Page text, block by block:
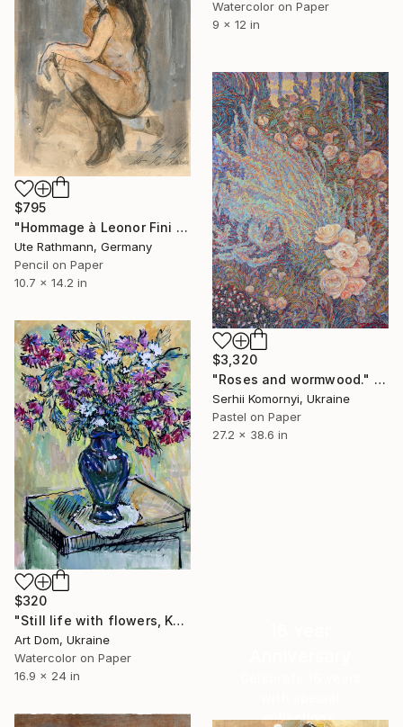
Watercolor on Paper
9 x 12 in
$795
"Hommage à Leonor Fini 20IX" Drawing
Ute Rathmann, Germany
Pencil on Paper
10.7 x 14.2 in
$3,320
"Roses and wormwood." Drawing
Serhii Komornyi, Ukraine
Pastel on Paper
27.2 x 38.6 in
$320
"Still life with flowers, Kurilko Irina, watercolor" Drawing
Art Dom, Ukraine
Watercolor on Paper
16.9 x 24 in
collections.